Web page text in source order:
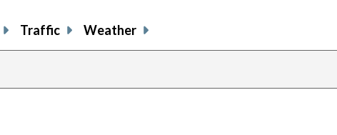
Traffic Weather